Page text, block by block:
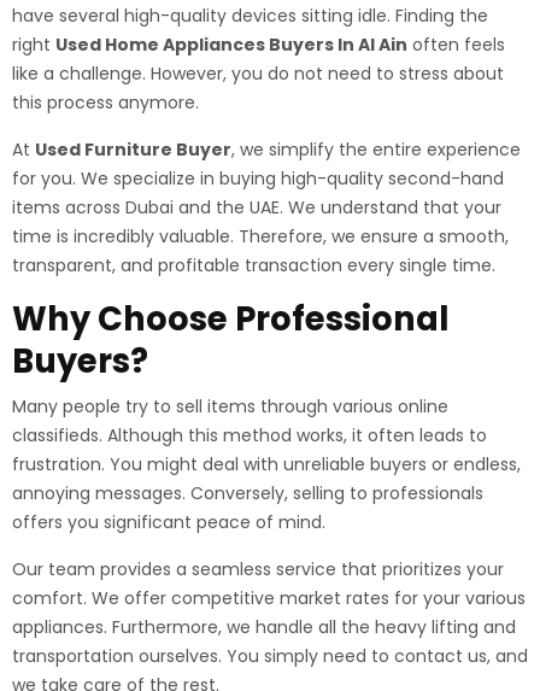
have several high-quality devices sitting idle. Finding the
right Used Home Appliances Buyers In Al Ain often feels
like a challenge. However, you do not need to stress about
this process anymore.
At Used Furniture Buyer, we simplify the entire experience
for you. We specialize in buying high-quality second-hand
items across Dubai and the UAE. We understand that your
time is incredibly valuable. Therefore, we ensure a smooth,
transparent, and profitable transaction every single time.
Why Choose Professional
Buyers?
Many people try to sell items through various online
classifieds. Although this method works, it often leads to
frustration. You might deal with unreliable buyers or endless,
annoying messages. Conversely, selling to professionals
offers you significant peace of mind.
Our team provides a seamless service that prioritizes your
comfort. We offer competitive market rates for your various
appliances. Furthermore, we handle all the heavy lifting and
transportation ourselves. You simply need to contact us, and
we take care of the rest.